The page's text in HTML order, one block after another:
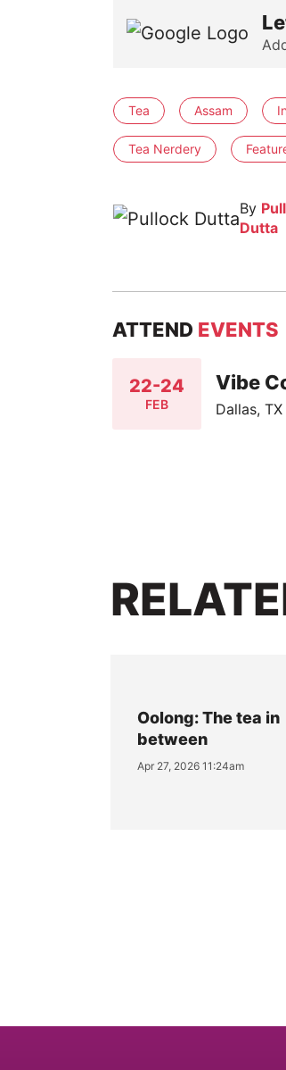
Tea Assam
Tea Nerdery
By
Dutta
ATTEND EVENTS
22-24
FEB
Vibe
Dallas, TX
Oolong: The tea in
between
Apr 27, 2026 11:24am